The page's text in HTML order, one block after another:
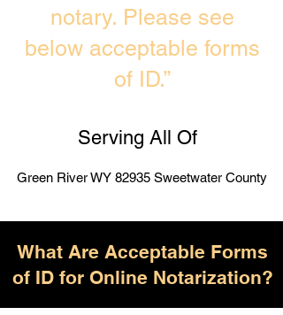
notary. Please see
below acceptable forms
of ID.”
Serving All Of
Green River WY 82935 Sweetwater County
What Are Acceptable Forms
of ID for Online Notarization?